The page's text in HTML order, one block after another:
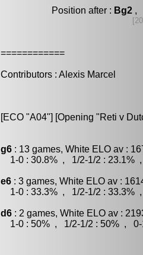
Position after : Bg2 ,
============
Contributors : Alexis Marcel
[ECO "A04"] [Opening "Reti v
g6 : 13 games, White ELO av :
1-0 : 30.8% , 1/2-1/2 : 23.1%
e6 : 3 games, White ELO av :
1-0 : 33.3% , 1/2-1/2 : 33.3%
d6 : 2 games, White ELO av :
1-0 : 50% , 1/2-1/2 : 50% , 0-